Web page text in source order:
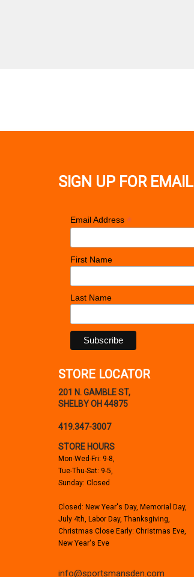
SIGN UP FOR EMAIL
Email Address *
First Name
Last Name
STORE LOCATOR
201 N. GAMBLE ST,
SHELBY OH 44875
419.347-3007
STORE HOURS
Mon-Wed-Fri: 9-8,
Tue-Thu-Sat: 9-5,
Sunday: Closed
Closed: New Year's Day, Memorial Day,
July 4th, Labor Day, Thanksgiving,
Christmas Close Early: Christmas Eve,
New Year's Eve
info@sportsmansden.com